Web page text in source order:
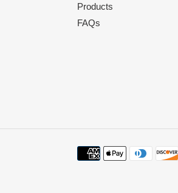
Products
FAQs
Payment